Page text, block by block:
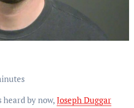
heard by now,Joseph Duggar